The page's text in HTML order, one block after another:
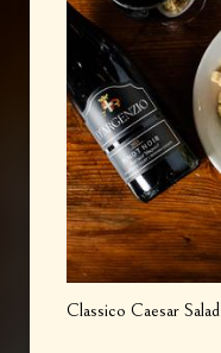
Classico Caesar Salad